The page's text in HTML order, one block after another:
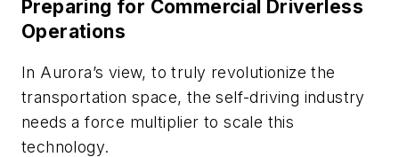
Preparing for Commercial Driverless
Operations
In Aurora’s view, to truly revolutionize the
transportation space, the self-driving industry
needs a force multiplier to scale this
technology.